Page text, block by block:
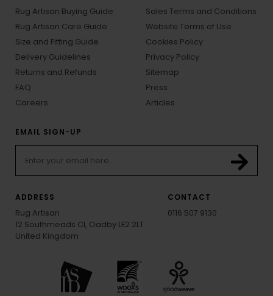
Rug Artisan Buying Guide
Rug Artisan Care Guide
Size and Fitting Guide
Delivery Guidelines
Returns and Refunds
FAQ
Careers
Sales Terms and Conditions
Website Terms of Use
Cookies Policy
Privacy Policy
Sitemap
Press
Articles
EMAIL SIGN-UP
ADDRESS
Rug Artisan
12 Southmeads Cl, Oadby LE2 2LT
United Kingdom
CONTACT
0116 507 9130